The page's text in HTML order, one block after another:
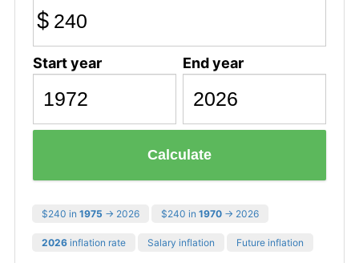
$
Start year End year
Calculate
$240 in 1975 → 2026 $240 in 1970 → 2026
2026 inflation rate Salary inflation Future inflation